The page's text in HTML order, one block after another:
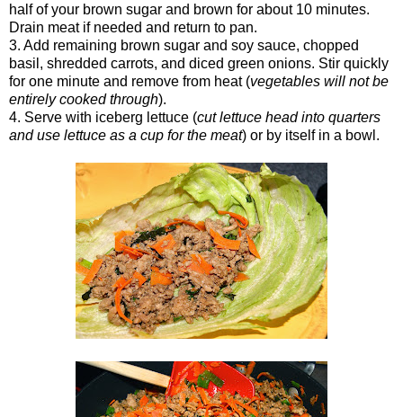
half of your brown sugar and brown for about 10 minutes.
Drain meat if needed and return to pan.
3. Add remaining brown sugar and soy sauce, chopped
basil, shredded carrots, and diced green onions. Stir quickly
for one minute and remove from heat (vegetables will not be
entirely cooked through).
4. Serve with iceberg lettuce (cut lettuce head into quarters
and use lettuce as a cup for the meat) or by itself in a bowl.